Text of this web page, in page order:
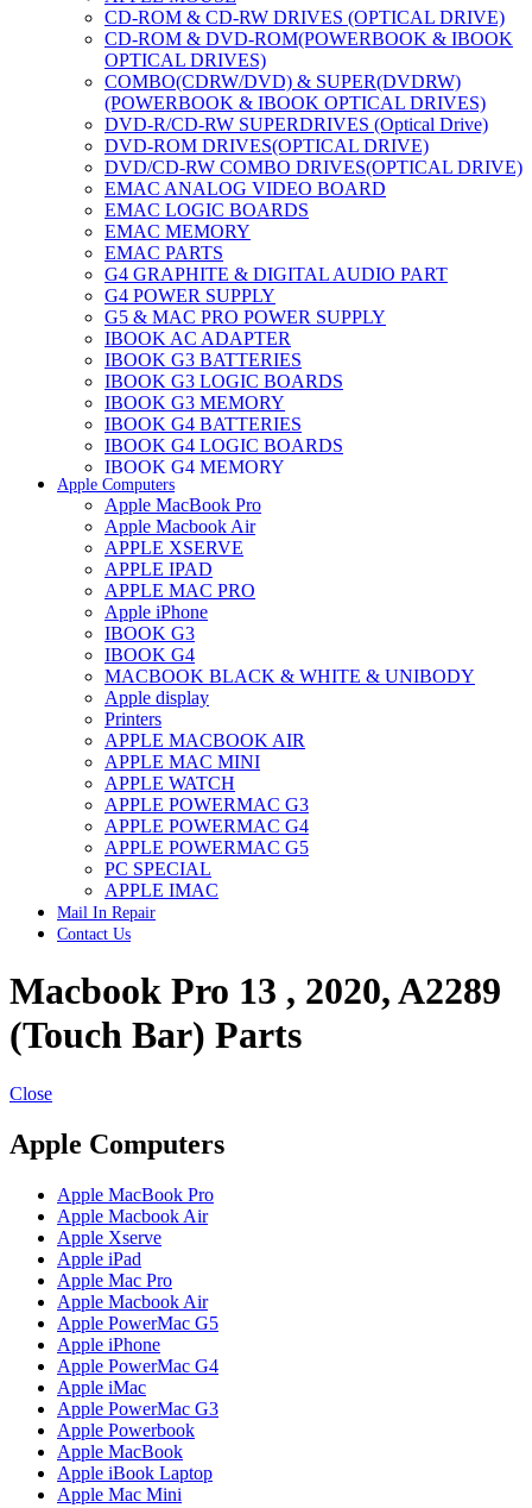
CD-ROM & CD-RW DRIVES (OPTICAL DRIVE)
CD-ROM & DVD-ROM(POWERBOOK & IBOOK
OPTICAL DRIVES)
COMBO(CDRW/DVD) & SUPER(DVDRW)
(POWERBOOK & IBOOK OPTICAL DRIVES)
DVD-R/CD-RW SUPERDRIVES (Optical Drive)
DVD-ROM DRIVES(OPTICAL DRIVE)
DVD/CD-RW COMBO DRIVES(OPTICAL DRIVE)
EMAC ANALOG VIDEO BOARD
EMAC LOGIC BOARDS
EMAC MEMORY
EMAC PARTS
G4 GRAPHITE & DIGITAL AUDIO PART
G4 POWER SUPPLY
G5 & MAC PRO POWER SUPPLY
IBOOK AC ADAPTER
IBOOK G3 BATTERIES
IBOOK G3 LOGIC BOARDS
IBOOK G3 MEMORY
IBOOK G4 BATTERIES
IBOOK G4 LOGIC BOARDS
IBOOK G4 MEMORY
IMAC & EMAC MODEMS
IMAC & G3 ANALOG VIDEO BOARD
MAC G3 MEMORY
IMAC G4 MEMORY
IMAC G5 MEMORY
IMAC INTEL ALUMINUM MEMORY
IMAC INTEL LOGIC BOARDS
IMAC,MAC PRO,MACBOOK PRO SOLID STATE
DRIVE (HARD DRIVE)
IPAD POWER ADAPTER
IPHONE AC ADAPTER
IPOD POWER ADAPTER
MAC CLOCK/BACKUP-BATTERY
MAC IDE/ATA HARD DRIVE
MAC JAZ & ZIP DRIVES
MAC MINI MEMORY
MAC OPTICAL DRIVE
MAC POWERBOOK & IBOOK HARD DRIVE
MAC PRO (EARLY 2008) MAC PRO 3,1 MEMORY
MAC PRO & IMAC G5 & POWERMAC G5(HARD
DRIVE)
MAC PRO 2006 2007 MEMORY
MAC PRO4,1 (EARLY 2009) NEHALEM,
MEMORY
MAC PRO5,1 (MID 2010) WESTMERE MEMORY
MAC PRO6,1 A1481 LATE 2013 MEMORY
MAC SCSI HARD DRIVE
MAC WIRELESS AIRPORT
optical drive
MACBOOK & MACBOOK PRO AC ADAPTER
MACBOOK & MACBOOK PRO BATTERIES
MACBOOK & MACBOOK PRO COMBO &
S(OPTICAL DRIVE)
MACBOOK & MACBOOK PRO HARD DRIVE
MACBOOK & MACBOOK PRO KEYBOARD
MACBOOK & MACBOOK PRO MEMORY
MACBOOK AIR LOGIC BOARDS
MACBOOK LOGIC BOARDS
MACBOOK PRO ALUMINUM LOGIC BOARD
MACBOOK PRO RETINA LOGIC BOARD
MACBOOK PRO RETINA SSD
MacBook Pro Unibody (13″/15″/17″) Logic Board
MACBOOK PRO UNIBODY 2008,2009,2010
Apple Computers
Apple MacBook Pro
Apple Macbook Air
APPLE XSERVE
APPLE IPAD
APPLE MAC PRO
Apple iPhone
IBOOK G3
IBOOK G4
MACBOOK BLACK & WHITE & UNIBODY
Apple display
Printers
APPLE MACBOOK AIR
APPLE MAC MINI
APPLE WATCH
APPLE POWERMAC G3
APPLE POWERMAC G4
APPLE POWERMAC G5
PC SPECIAL
APPLE IMAC
Mail In Repair
Contact Us
Macbook Pro 13 , 2020, A2289
(Touch Bar) Parts
Close
Apple Computers
Apple MacBook Pro
Apple Macbook Air
Apple Xserve
Apple iPad
Apple Mac Pro
Apple Macbook Air
Apple PowerMac G5
Apple iPhone
Apple PowerMac G4
Apple iMac
Apple PowerMac G3
Apple Powerbook
Apple MacBook
Apple iBook Laptop
Apple Mac Mini